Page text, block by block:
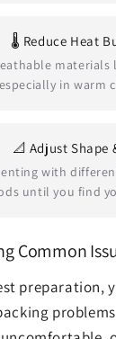
🌡️ Reduce Heat
especially in warm
📐 Adjust Shape
with
until you find
Common
preparation,